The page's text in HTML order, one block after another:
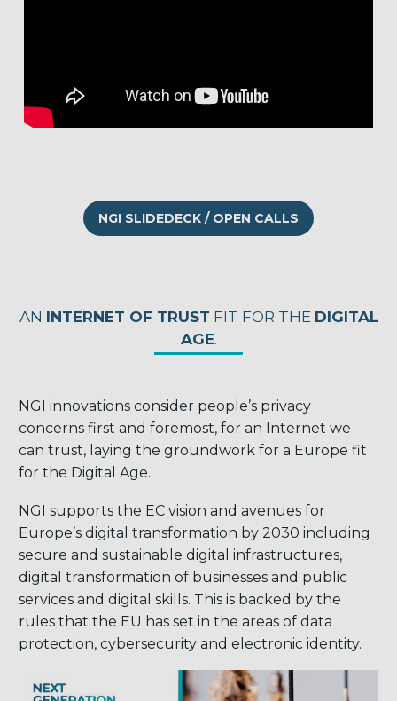
NGI SLIDEDECK / OPEN CALLS
AN INTERNET OF TRUST FIT FOR THE DIGITAL
AGE.
NGI innovations consider people’s privacy
concerns first and foremost, for an Internet we
can trust, laying the groundwork for a Europe fit
for the Digital Age.
NGI supports the EC vision and avenues for
Europe’s digital transformation by 2030 including
secure and sustainable digital infrastructures,
digital transformation of businesses and public
services and digital skills. This is backed by the
rules that the EU has set in the areas of data
protection, cybersecurity and electronic identity.